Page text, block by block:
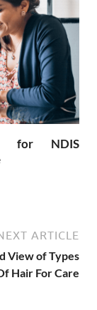
for NDIS
ARTICLE
View of Types
Hair For Care